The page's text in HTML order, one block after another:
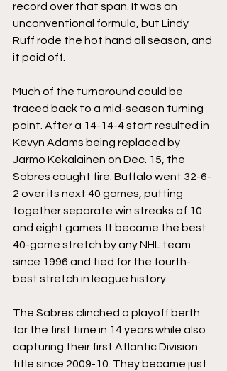
record over that span. It was an
unconventional formula, but Lindy
Ruff rode the hot hand all season, and
it paid off.
Much of the turnaround could be
traced back to a mid-season turning
point. After a 14-14-4 start resulted in
Kevyn Adams being replaced by
Jarmo Kekalainen on Dec. 15, the
Sabres caught fire. Buffalo went 32-6-
2 over its next 40 games, putting
together separate win streaks of 10
and eight games. It became the best
40-game stretch by any NHL team
since 1996 and tied for the fourth-
best stretch in league history.
The Sabres clinched a playoff berth
for the first time in 14 years while also
capturing their first Atlantic Division
title since 2009-10. They became just